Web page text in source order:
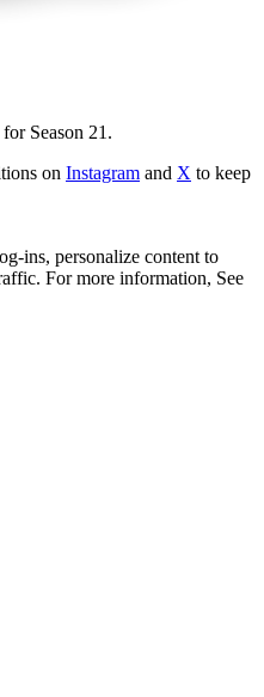
Season 21.
on Instagram and X to keep
ins, personalize content to
For more information, See